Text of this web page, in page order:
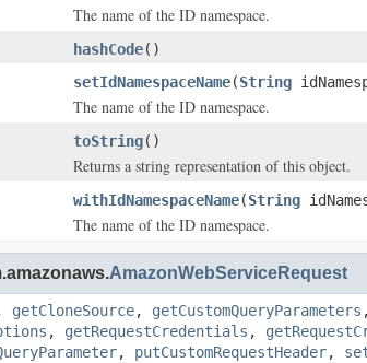
The name of the ID namespace.
hashCode()
setIdNamespaceName(String
The name of the ID namespace.
toString()
Returns a string representation of this object.
withIdNamespaceName(String
The name of the ID namespace.
AmazonWebServiceRequest
getCloneSource, getCustomQueryParameters
, getRequestCredentials ,
, putCustomRequestHeader,